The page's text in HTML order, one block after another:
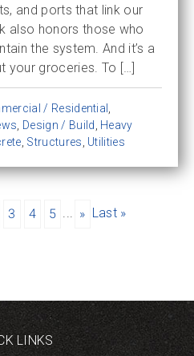
and ports that link our
also honors those who
the system. And it’s a
your groceries. To […]
/ Residential ,
, Design / Build, Heavy
, Structures, Utilities
3 4 5 ... » Last »
LINKS